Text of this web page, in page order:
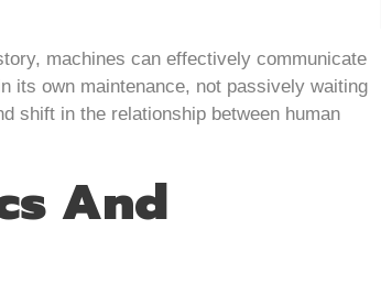
machines can effectively communicate
its own maintenance, not passively waiting
shift in the relationship between human
And